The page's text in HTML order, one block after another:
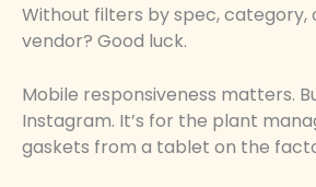
Without filters by spec, category,
vendor? Good luck.
Mobile responsiveness matters.
Instagram. It’s for the plant
gaskets from a tablet on the